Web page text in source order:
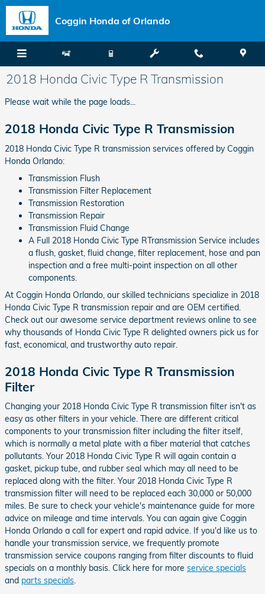
Skip to main content
Coggin Honda of Orlando
2018 Honda Civic Type R Transmission
Please wait while the page loads...
2018 Honda Civic Type R Transmission
2018 Honda Civic Type R transmission services offered by Coggin
Honda Orlando:
Transmission Flush
Transmission Filter Replacement
Transmission Restoration
Transmission Repair
Transmission Fluid Change
A Full 2018 Honda Civic Type RTransmission Service includes
a flush, gasket, fluid change, filter replacement, hose and pan
inspection and a free multi-point inspection on all other
components.
At Coggin Honda Orlando, our skilled technicians specialize in 2018
Honda Civic Type R transmission repair and are OEM certified.
Check out our awesome service department reviews online to see
why thousands of Honda Civic Type R delighted owners pick us for
fast, economical, and trustworthy auto repair.
2018 Honda Civic Type R Transmission
Filter
Changing your 2018 Honda Civic Type R transmission filter isn't as
easy as other filters in your vehicle. There are different critical
components to your transmission filter including the filter itself,
which is normally a metal plate with a fiber material that catches
pollutants. Your 2018 Honda Civic Type R will again contain a
gasket, pickup tube, and rubber seal which may all need to be
replaced along with the filter. Your 2018 Honda Civic Type R
transmission filter will need to be replaced each 30,000 or 50,000
miles. Be sure to check your vehicle's maintenance guide for more
advice on mileage and time intervals. You can again give Coggin
Honda Orlando a call for expert and rapid advice. If you'd like us to
handle your transmission service, we frequently promote
transmission service coupons ranging from filter discounts to fluid
specials on a monthly basis. Click here for more service specials
and parts specials.